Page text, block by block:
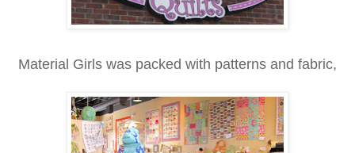
Material Girls was packed with patterns and fabric,